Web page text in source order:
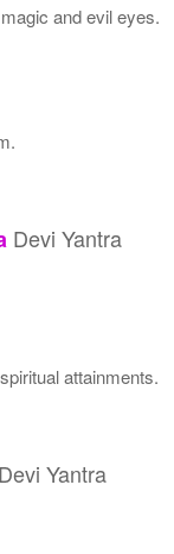
and evil eyes.
Devi Yantra
attainments.
Devi Yantra